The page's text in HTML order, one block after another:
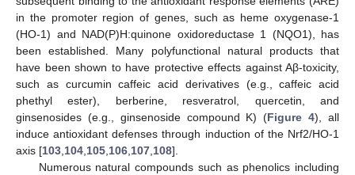
in the promoter region of genes, such as heme oxygenase-1
(HO-1) and NAD(P)H:quinone oxidoreductase 1 (NQO1), has
been established. Many polyfunctional natural products that
have been shown to have protective effects against Aβ-toxicity,
such as curcumin caffeic acid derivatives (e.g., caffeic acid
phethyl ester), berberine, resveratrol, quercetin, and
ginsenosides (e.g., ginsenoside compound K) (Figure 4), all
induce antioxidant defenses through induction of the Nrf2/HO-1
axis [103,104,105,106,107,108].
Numerous natural compounds such as phenolics including